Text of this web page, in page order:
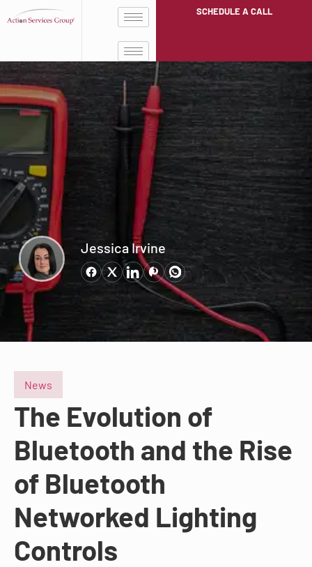
SCHEDULE A CALL
Jessica Irvine
News
The Evolution of
Bluetooth and the Rise
of Bluetooth
Networked Lighting
Controls